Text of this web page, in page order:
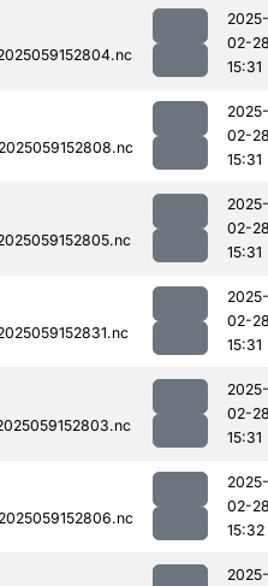
2025-
02-
15:31
2025-
02-
15:31
2025-
02-
15:31
2025-
02-
15:31
2025-
02-
15:31
2025-
02-
15:32
2025-